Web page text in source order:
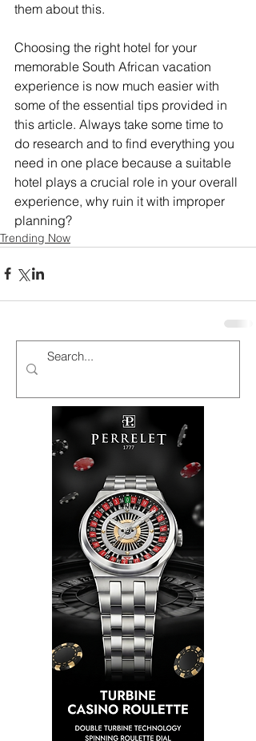
them about this.
Choosing the right hotel for your
memorable South African vacation
experience is now much easier with
some of the essential tips provided in
this article. Always take some time to
do research and to find everything you
need in one place because a suitable
hotel plays a crucial role in your overall
experience, why ruin it with improper
planning?
Trending Now